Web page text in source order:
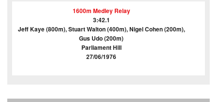
1600m Medley Relay
3:42.1
Jeff Kaye (800m), Stuart Walton (400m), Nigel Cohen (200m),
Gus Udo (200m)
Parliament Hill
27/06/1976